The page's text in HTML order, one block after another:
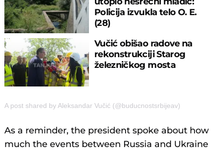
Policija izvukla telo O. E.
(28)
Vučić obišao radove na
rekonstrukciji Starog
železničkog mosta
A post shared by Aleksandar Vučić (@buducnostsrbijeav)
As a reminder, the president spoke about how
much the events between Russia and Ukraine